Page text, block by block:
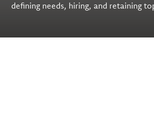
defining needs, hiring, and retaining